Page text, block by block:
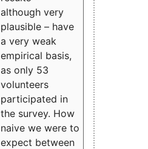
although very
plausible – have
a very weak
empirical basis,
as only 53
volunteers
participated in
the survey. How
naive we were to
expect between